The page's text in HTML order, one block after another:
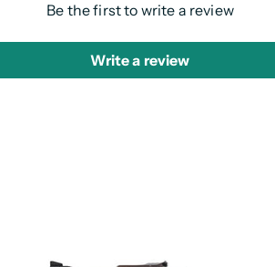
Be the first to write a review
Write a review